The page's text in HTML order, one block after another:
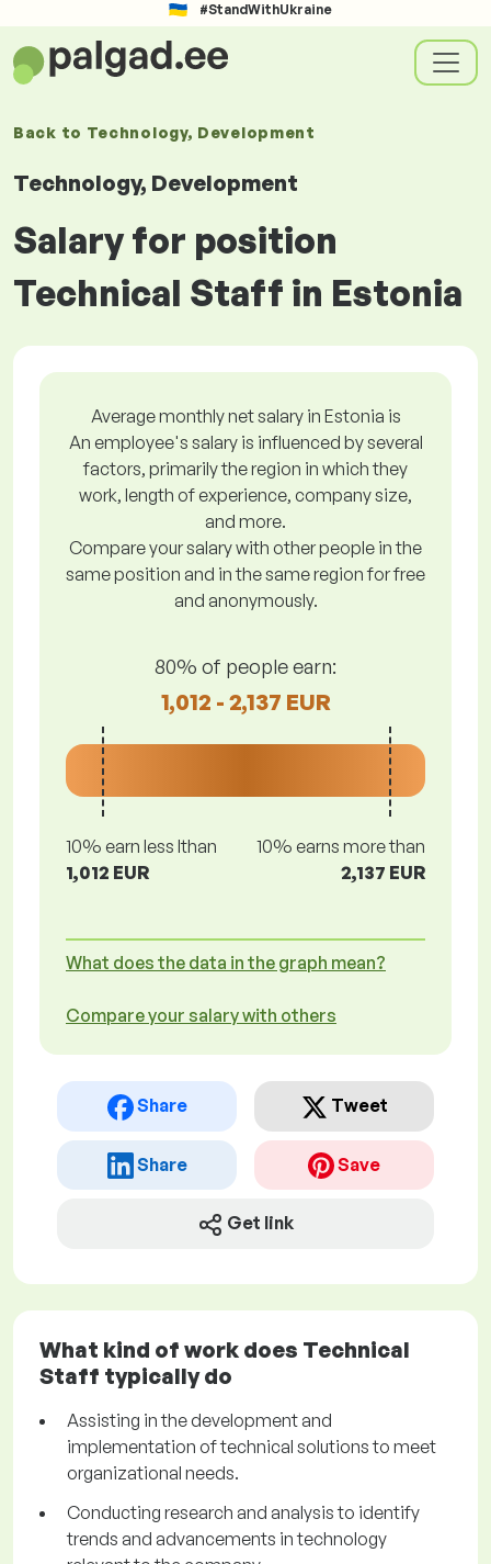
#StandWithUkraine
Back to Technology, Development
Technology, Development
Salary for position
Technical Staff in Estonia
Average monthly net salary in Estonia is
An employee's salary is influenced by several
factors, primarily the region in which they
work, length of experience, company size,
and more.
Compare your salary with other people in the
same position and in the same region for free
and anonymously.
80% of people earn:
1,012 - 2,137 EUR
10% earn less lthan
1,012 EUR
10% earns more than
2,137 EUR
What does the data in the graph mean?
Compare your salary with others
Share Tweet
Share Save
Get link
What kind of work does Technical
Staff typically do
Assisting in the development and
implementation of technical solutions to meet
organizational needs.
Conducting research and analysis to identify
trends and advancements in technology